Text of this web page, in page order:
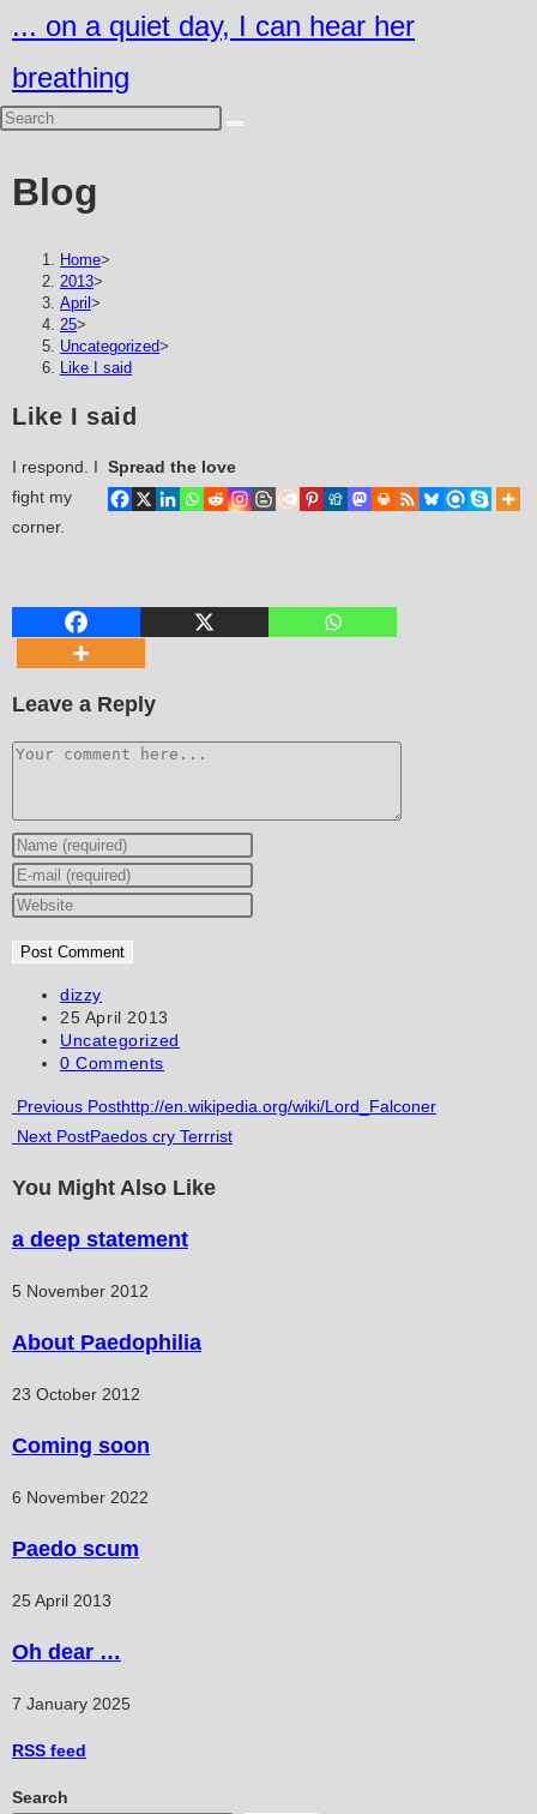
to
content
... on a quiet day, I can hear her
breathing
Blog
Home>
2013>
April >
25>
Uncategorized>
Like I said
Like I said
Spread the love
I respond. I
fight my
corner.
Leave a Reply
Comment
Enter
your
name
username
comment
Enter
your
address
comment
Enter
website
URL
(optional)
Post
author:
dizzy
Post
published:
25 April 2013
Post
category:
Uncategorized
Post
0 Comments
Read
more
articles
Previous Posthttp://en.wikipedia.org/wiki/Lord_Falconer
Next PostPaedos cry Terrrist
You Might Also Like
a deep statement
5 November 2012
About Paedophilia
23 October 2012
Coming soon
6 November 2022
Paedo scum
25 April 2013
Oh dear …
7 January 2025
RSS feed
Search